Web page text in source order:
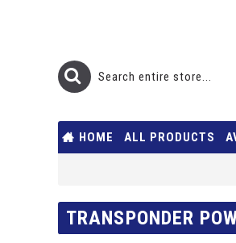
HOME ALL PRODUCTS
TRANSPONDER